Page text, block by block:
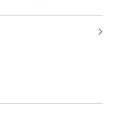
(2011).